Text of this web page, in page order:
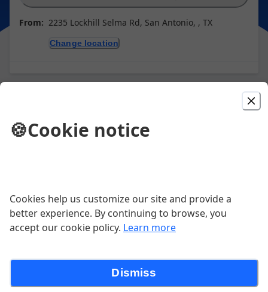
From: 2235 Lockhill Selma Rd, San Antonio, , TX
Change location
$15.99
3 Cheese Enchilada Dinner
3 cheese enchiladas topped with homemade chile con
carne and cheddar cheese
$14.99
🍪Cookie notice
Cookies help us customize our site and provide a
better experience. By continuing to browse, you
accept our cookie policy. Learn more
Dismiss